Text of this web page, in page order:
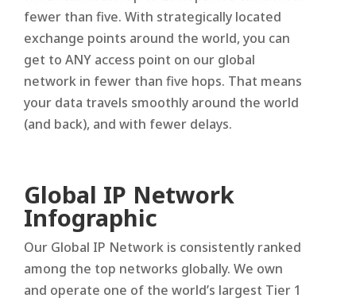
fewer than five. With strategically located
exchange points around the world, you can
get to ANY access point on our global
network in fewer than five hops. That means
your data travels smoothly around the world
(and back), and with fewer delays.
Global IP Network
Infographic
Our Global IP Network is consistently ranked
among the top networks globally. We own
and operate one of the world’s largest Tier 1